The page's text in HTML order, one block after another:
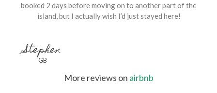
booked 2 days before moving on to another part of the
island, but I actually wish I’d just stayed here!
Stephen
GB
More reviews on airbnb